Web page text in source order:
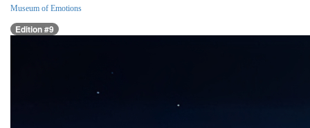
Museum of Emotions
Edition #9